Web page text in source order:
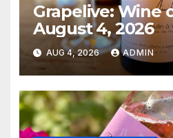
Grapelive: Wine
August 4, 2026
AUG 4, 2026 ADMIN